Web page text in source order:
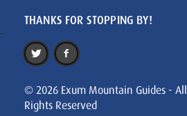
THANKS FOR STOPPING BY!
© 2026 Exum Mountain Guides - All
Rights Reserved